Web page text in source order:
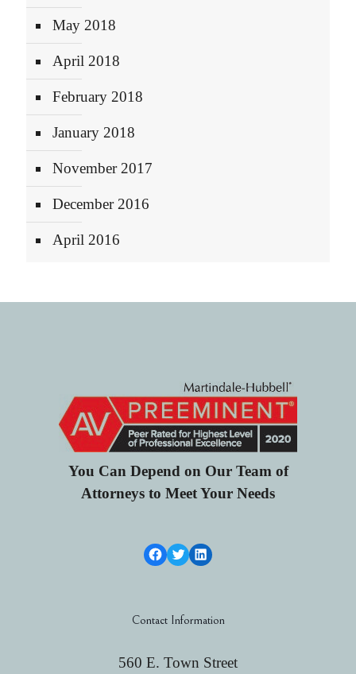
May 2018
April 2018
February 2018
January 2018
November 2017
December 2016
April 2016
You Can Depend on Our Team of
Attorneys to Meet Your Needs
Facebook LinkTwitterLinkedIn
Contact Information
560 E. Town Street